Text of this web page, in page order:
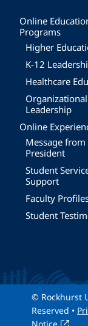
Online
Programs
Higher
K-12
Healthcare
Organizational
Leadership
Online
Message from
President
Student
Support
Faculty
Student
© Rockhurst
Reserved •